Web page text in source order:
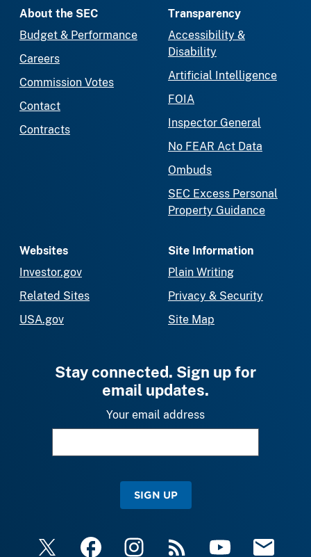
About the SEC
Budget & Performance
Careers
Commission Votes
Contact
Contracts
Transparency
Accessibility &
Disability
Artificial Intelligence
FOIA
Inspector General
No FEAR Act Data
Ombuds
SEC Excess Personal
Property Guidance
Websites
Investor.gov
Related Sites
USA.gov
Site Information
Plain Writing
Privacy & Security
Site Map
Stay connected. Sign up for
email updates.
Your email address
SIGN UP
X FacebookInstagramRSS YouTube Email